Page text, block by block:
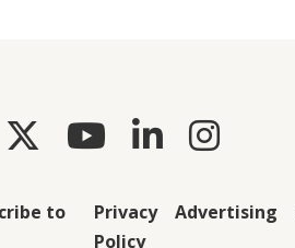
to
Privacy
Policy
Advertising